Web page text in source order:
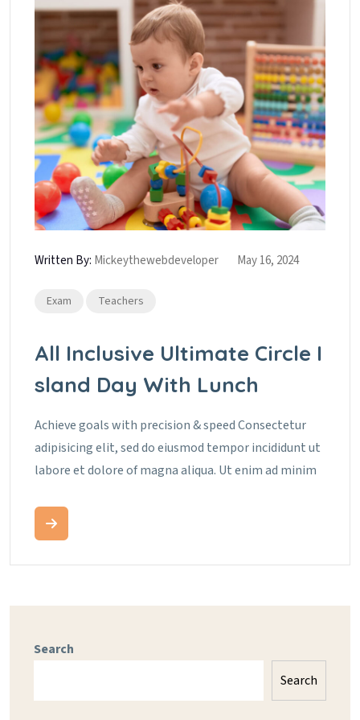
Written By: Mickeythewebdeveloper May 16, 2024
Exam Teachers
All Inclusive Ultimate Circle I
Sland Day With Lunch
Achieve goals with precision & speed Consectetur
adipisicing elit, sed do eiusmod tempor incididunt ut
labore et dolore of magna aliqua. Ut enim ad minim
Search
Search